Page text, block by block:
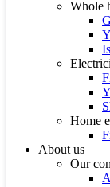
Whole
Home
About us
Our